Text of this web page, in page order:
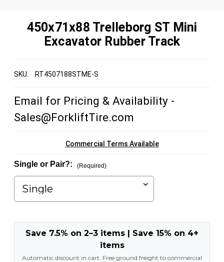
450x71x88 Trelleborg ST Mini
Excavator Rubber Track
SKU: RT4507188STME-S
Email for Pricing & Availability -
Sales@ForkliftTire.com
Commercial Terms Available
Single or Pair?: (Required)
Save 7.5% on 2–3 items | Save 15% on 4+
items
Automatic discount in cart. Free ground freight to commercial